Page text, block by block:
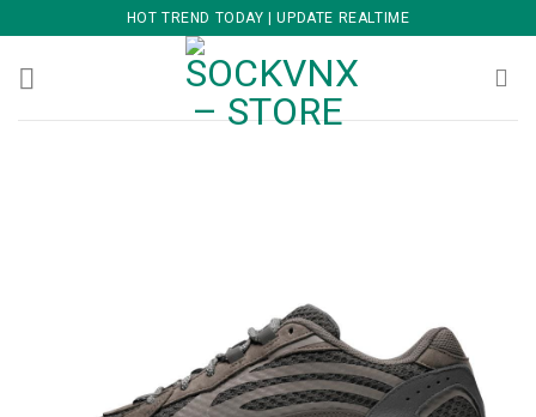
to
content
HOT TREND TODAY | UPDATE REALTIME